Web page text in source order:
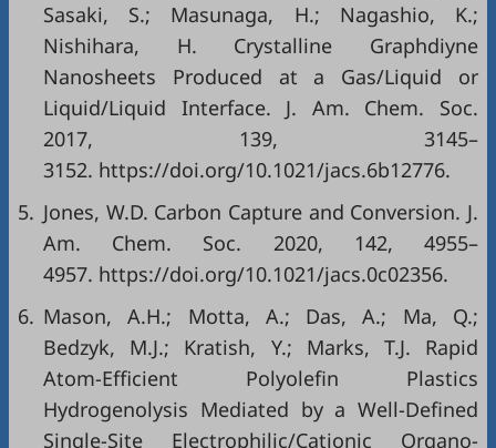
Sasaki, S.; Masunaga, H.; Nagashio, K.;
Nishihara, H. Crystalline Graphdiyne
Nanosheets Produced at a Gas/Liquid or
Liquid/Liquid Interface. J. Am. Chem. Soc.
2017, 139, 3145–
3152. https://doi.org/10.1021/jacs.6b12776.
5. Jones, W.D. Carbon Capture and Conversion. J.
Am. Chem. Soc. 2020, 142, 4955–
4957. https://doi.org/10.1021/jacs.0c02356.
6. Mason, A.H.; Motta, A.; Das, A.; Ma, Q.;
Bedzyk, M.J.; Kratish, Y.; Marks, T.J. Rapid
Atom-Efficient Polyolefin Plastics
Hydrogenolysis Mediated by a Well-Defined
Single-Site Electrophilic/Cationic Organo-